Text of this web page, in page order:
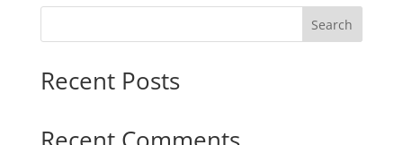
Search
Recent Posts